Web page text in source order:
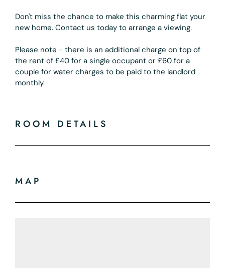
Don't miss the chance to make this charming flat your
new home. Contact us today to arrange a viewing.
Please note - there is an additional charge on top of
the rent of £40 for a single occupant or £60 for a
couple for water charges to be paid to the landlord
monthly.
ROOM DETAILS
MAP